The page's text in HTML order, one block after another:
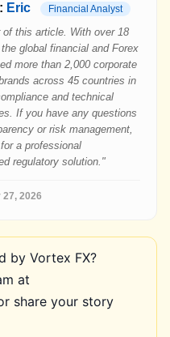
Eric Financial Analyst
this article. With over 18
global financial and Forex
more than 2,000 corporate
across 45 countries in
and technical
If you have any questions
or risk management,
a professional
regulatory solution."
27, 2026
by Vortex FX?
at
share your story